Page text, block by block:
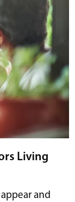
Living
and